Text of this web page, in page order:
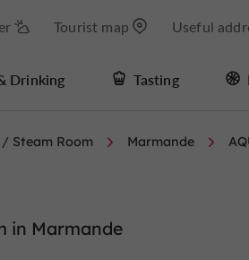
Tourist map Useful
Drinking Tasting
Steam Room Marmande
in Marmande